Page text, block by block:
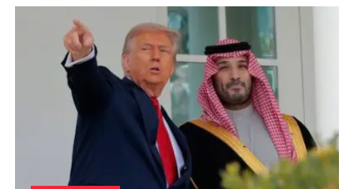
Best Comedy Album
Patton Oswalt,
Talking for Clapping
Best Reggae Album
Ziggy Marley,
Ziggy Marley
Best Regional Roots Music Album
Kalani Pe’a,
E Walea